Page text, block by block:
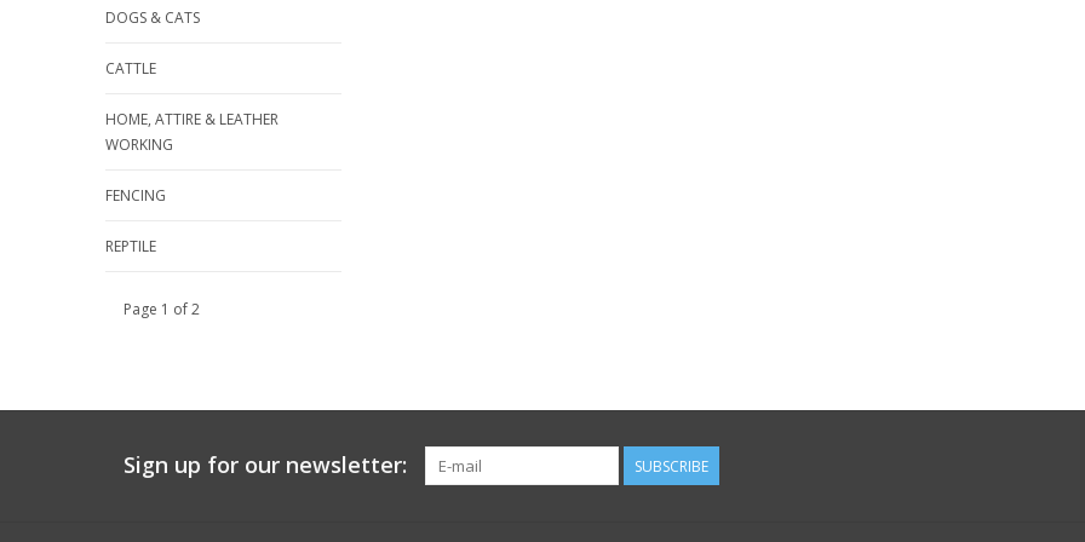
DOGS & CATS
CATTLE
HOME, ATTIRE & LEATHER
WORKING
FENCING
REPTILE
Page 1 of 2
Sign up for our newsletter: SUBSCRIBE